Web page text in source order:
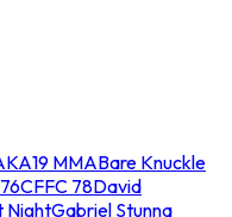
MMABare Knuckle
CFFC 78David
NightGabriel Stunna